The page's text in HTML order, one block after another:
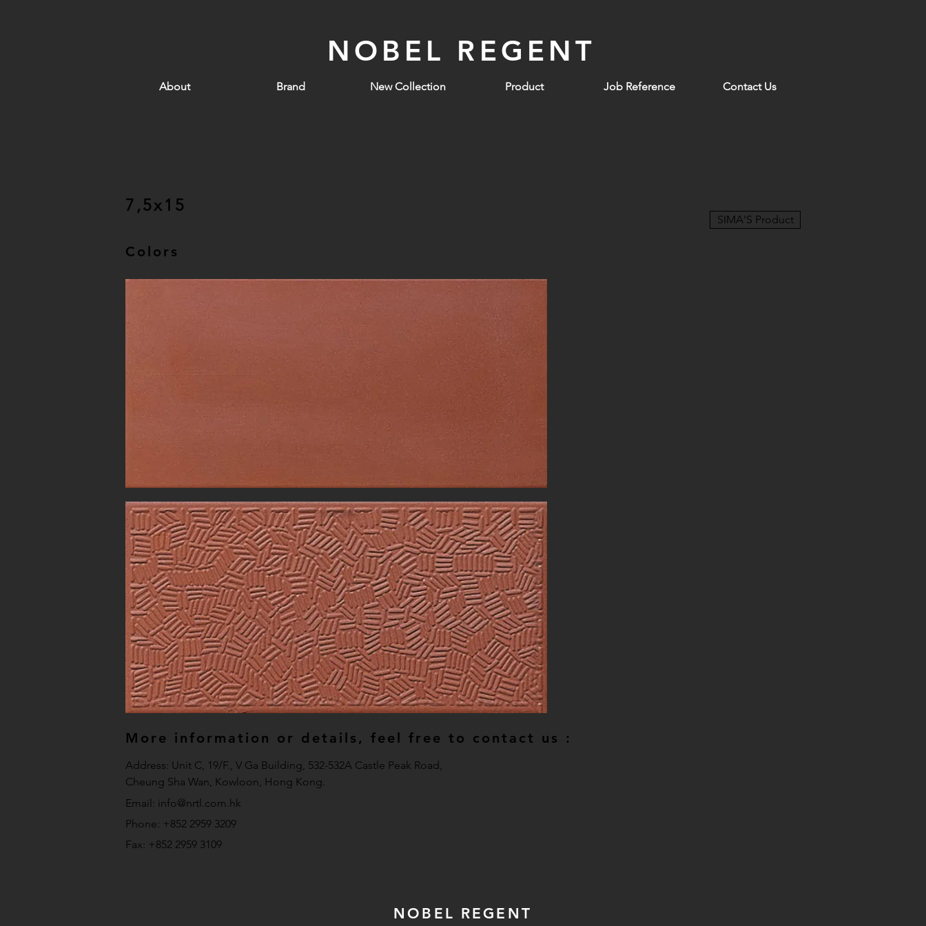
NOBEL REGENT
About Brand New Collection Product Job Reference Contact Us
7,5x15
SIMA'S Product
Colors
More information or details, feel free to contact us :
Address: Unit C, 19/F., V Ga Building, 532-532A Castle Peak Road,
Cheung Sha Wan, Kowloon, Hong Kong.
Email: info@nrtl.com.hk
Phone: +852 2959 3209
Fax: +852 2959 3109
NOBEL REGENT